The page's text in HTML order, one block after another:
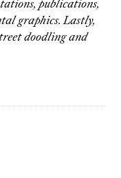
graphics. Lastly,
doodling and